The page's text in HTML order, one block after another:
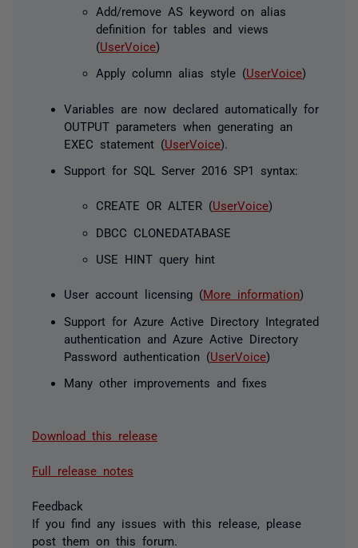
Add/remove AS keyword on alias
definition for tables and views
(UserVoice)
Apply column alias style (UserVoice)
Variables are now declared automatically for
OUTPUT parameters when generating an
EXEC statement (UserVoice).
Support for SQL Server 2016 SP1 syntax:
CREATE OR ALTER (UserVoice)
DBCC CLONEDATABASE
USE HINT query hint
User account licensing (More information)
Support for Azure Active Directory Integrated
authentication and Azure Active Directory
Password authentication (UserVoice)
Many other improvements and fixes
Download this release
Full release notes
Feedback
If you find any issues with this release, please
post them on this forum.